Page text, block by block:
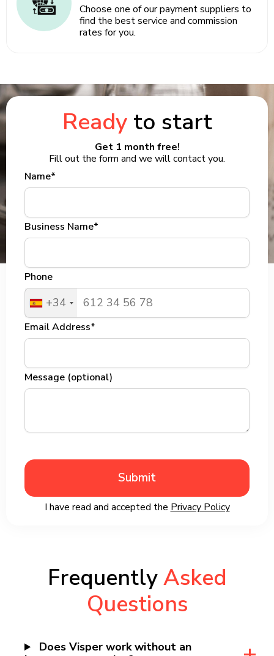
Choose one of our payment suppliers to
find the best service and commission
rates for you.
Readyto start
Get 1 month free!
Fill out the form and we will contact you.
Name*
Business Name*
Phone
+34
Email Address*
Message (optional)
Submit
I have read and accepted the Privacy Policy
FrequentlyAsked
Questions
Does Visper work without an